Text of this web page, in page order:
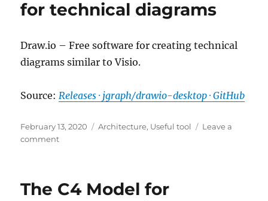
for technical diagrams
Draw.io – Free software for creating technical
diagrams similar to Visio.
Source: Releases · jgraph/drawio-desktop · GitHub
Posted
on
February 13, 2020 Categories
Architecture, Useful tool
Leave a
commenton
software
The C4 Model for